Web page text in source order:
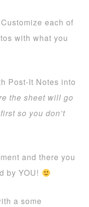
each of
with what you
Post-It Notes into
the sheet will go
so you don’t
and there you
by YOU!
a some